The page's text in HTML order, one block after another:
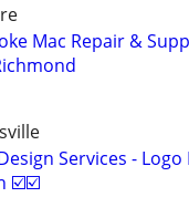
Mac Repair &
Services -
☑️☑️